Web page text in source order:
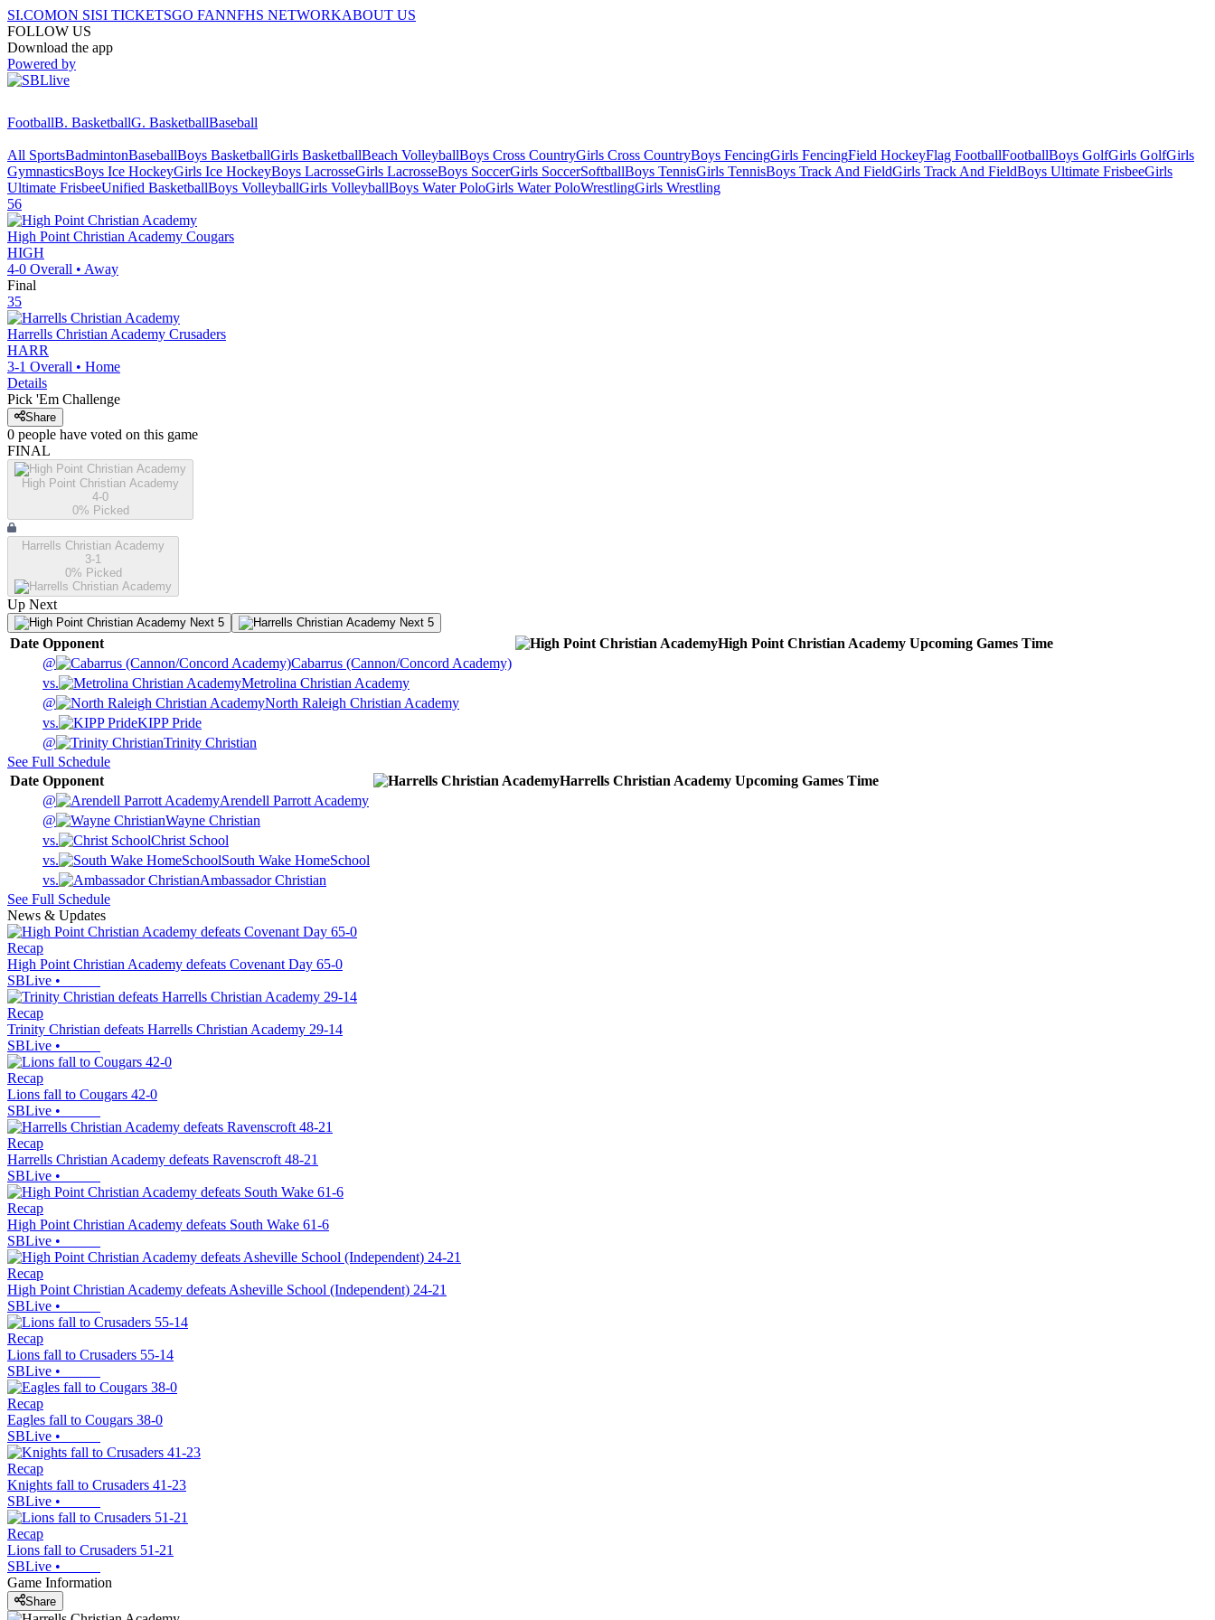
SI.COMON SISI TICKETSGO FANNFHS NETWORKABOUT US
FOLLOW US
Download the app
Powered by
FootballB. BasketballG. BasketballBaseball
All SportsBadmintonBaseballBoys BasketballGirls BasketballBeach VolleyballBoys Cross CountryGirls Cross CountryBoys FencingGirls FencingField HockeyFlag FootballFootballBoys GolfGirls GolfGirls
GymnasticsBoys Ice HockeyGirls Ice HockeyBoys LacrosseGirls LacrosseBoys SoccerGirls SoccerSoftballBoys TennisGirls TennisBoys Track And FieldGirls Track And FieldBoys Ultimate FrisbeeGirls
Ultimate FrisbeeUnified BasketballBoys VolleyballGirls VolleyballBoys Water PoloGirls Water PoloWrestlingGirls Wrestling
56
High Point Christian Academy Cougars
HIGH
4-0 Overall • Away
Final
35
Harrells Christian Academy Crusaders
HARR
3-1 Overall • Home
Details
Pick 'Em Challenge
Share
0 people have voted on this game
FINAL
High Point Christian Academy
4-0
0% Picked
Harrells Christian Academy
3-1
0% Picked
Up Next
Next 5 Next 5
Date Opponent High Point Christian Academy Upcoming Games Time
@
Cabarrus (Cannon/Concord Academy)
vs.
Metrolina Christian Academy
@
North Raleigh Christian Academy
vs.
KIPP Pride
@
Trinity Christian
See Full Schedule
Date Opponent Harrells Christian Academy Upcoming Games Time
@
Arendell Parrott Academy
@
Wayne Christian
vs.
Christ School
vs.
South Wake HomeSchool
vs.
Ambassador Christian
See Full Schedule
News & Updates
Recap
High Point Christian Academy defeats Covenant Day 65-0
SBLive •
Recap
Trinity Christian defeats Harrells Christian Academy 29-14
SBLive •
Recap
Lions fall to Cougars 42-0
SBLive •
Recap
Harrells Christian Academy defeats Ravenscroft 48-21
SBLive •
Recap
High Point Christian Academy defeats South Wake 61-6
SBLive •
Recap
High Point Christian Academy defeats Asheville School (Independent) 24-21
SBLive •
Recap
Lions fall to Crusaders 55-14
SBLive •
Recap
Eagles fall to Cougars 38-0
SBLive •
Recap
Knights fall to Crusaders 41-23
SBLive •
Recap
Lions fall to Crusaders 51-21
SBLive •
Game Information
Share